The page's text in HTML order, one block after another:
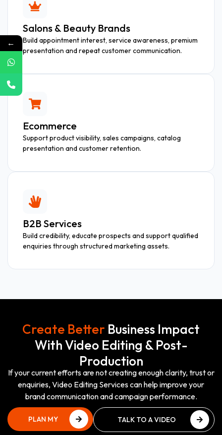
Salons & Beauty Brands
Build appointment interest, service awareness, premium
presentation and repeat customer communication.
Ecommerce
Support product visibility, sales campaigns, catalog
presentation and customer retention.
B2B Services
Build credibility, educate prospects and support qualified
enquiries through structured marketing assets.
Create Better Business Impact
With Video Editing & Post-
Production
If your current efforts are not creating enough clarity, trust or
enquiries, Video Editing Services can help improve your
brand communication and campaign performance.
PLAN MY
TALK TO A VIDEO
←